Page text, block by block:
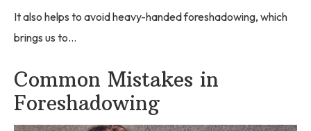
It also helps to avoid heavy-handed foreshadowing, which
brings us to…
Common Mistakes in
Foreshadowing